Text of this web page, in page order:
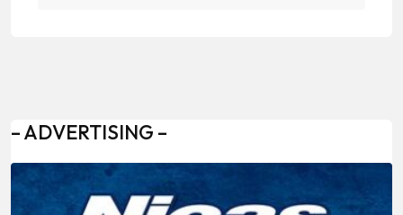
– ADVERTISING –